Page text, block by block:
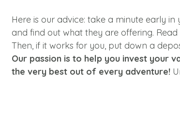
Here is our advice: take a minute early in
and find out what they are offering.
Then, if it works for you, put down a
Our passion is to help you invest your
the very best out of every adventure!